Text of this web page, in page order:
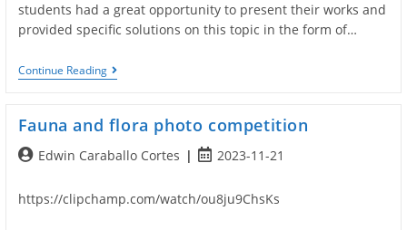
students had a great opportunity to present their works and
provided specific solutions on this topic in the form of…
Continue ReadingAltamura
Meeting
Fauna and flora photo competition
PostEdwin Caraballo Cortes
Post2023-11-21
https://clipchamp.com/watch/ou8ju9ChsKs